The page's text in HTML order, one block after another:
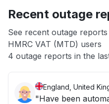
App not loading
Other
Recent outage
See recent outage
HMRC VAT (MTD) users
4 outage reports in the
England, United
"Have been